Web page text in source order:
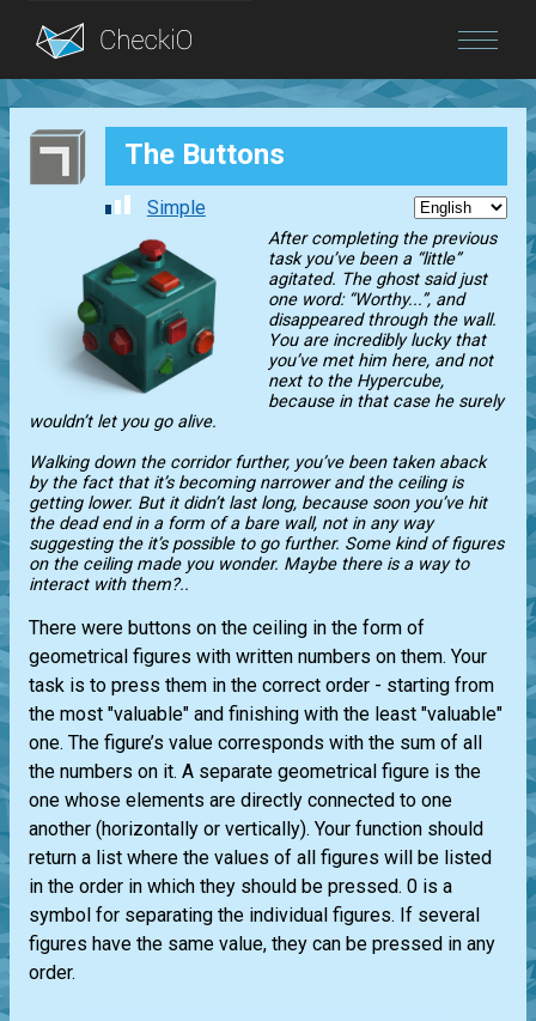
Blog
The Buttons
Simple
After completing the previous
task you’ve been a “little”
agitated. The ghost said just
one word: “Worthy...”, and
disappeared through the wall.
You are incredibly lucky that
you’ve met him here, and not
next to the Hypercube,
because in that case he surely
wouldn’t let you go alive.
Walking down the corridor further, you’ve been taken aback
by the fact that it’s becoming narrower and the ceiling is
getting lower. But it didn’t last long, because soon you’ve hit
the dead end in a form of a bare wall, not in any way
suggesting the it’s possible to go further. Some kind of figures
on the ceiling made you wonder. Maybe there is a way to
interact with them?..
There were buttons on the ceiling in the form of
geometrical figures with written numbers on them. Your
task is to press them in the correct order - starting from
the most "valuable" and finishing with the least "valuable"
one. The figure’s value corresponds with the sum of all
the numbers on it. A separate geometrical figure is the
one whose elements are directly connected to one
another (horizontally or vertically). Your function should
return a list where the values ​​of all figures will be listed
in the order in which they should be pressed. 0 is a
symbol for separating the individual figures. If several
figures have the same value, they can be pressed in any
order.